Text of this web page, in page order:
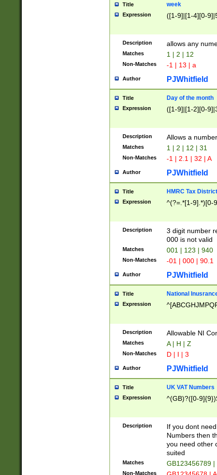
Title week
Expression ([1-9]|[1-4][0-
Description allows any
Matches 1 | 2 | 12
Non-Matches -1 | 13 | a
Author PJWhitfield
Title Day of the month
Expression ([1-9]|[1-2][0-
Description Allows a
Matches 1 | 2 | 12 | 31
Non-Matches -1 | 2.1 | 32 | A
Author PJWhitfield
Title HMRC Tax
Expression ^(?=.*[1-9].*)[0-
Description
3 digit number
000 is not valid
Matches 001 | 123 | 940
Non-Matches -01 | 000 | 90.1
Author PJWhitfield
Title National
Expression
Description Allowable NI
Matches A | H | Z
Non-Matches D | I | 3
Author PJWhitfield
Title UK VAT Numbers
Expression ^(GB)?([0-
Description
If you dont
Numbers then
you need other
suited
Matches GB123456789
Non-Matches